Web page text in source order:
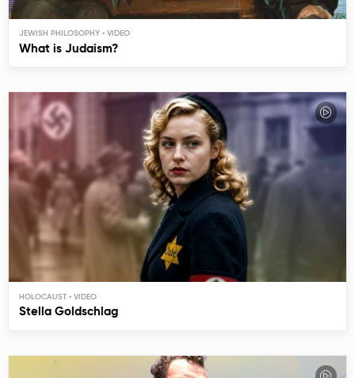
JEWISH PHILOSOPHY
What is Judaism?
HOLOCAUST
Stella Goldschlag